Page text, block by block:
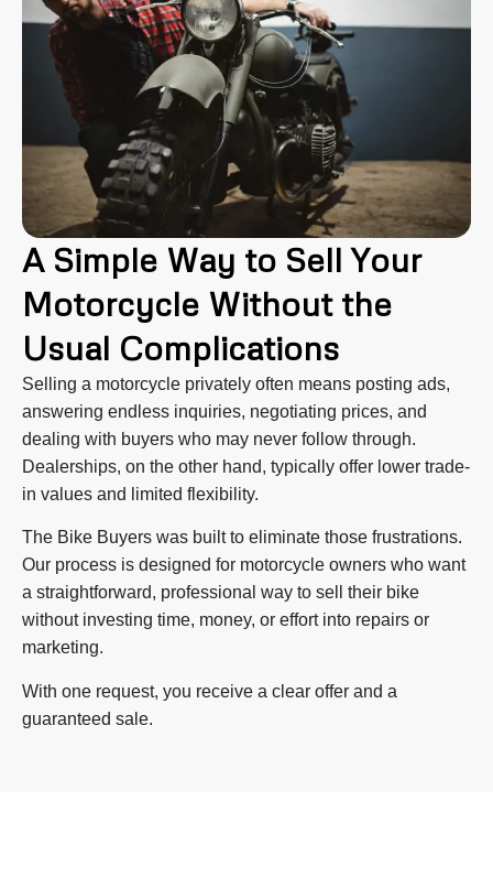
A Simple Way to Sell Your
Motorcycle Without the
Usual Complications
Selling a motorcycle privately often means posting ads,
answering endless inquiries, negotiating prices, and
dealing with buyers who may never follow through.
Dealerships, on the other hand, typically offer lower trade-
in values and limited flexibility.
The Bike Buyers was built to eliminate those frustrations.
Our process is designed for motorcycle owners who want
a straightforward, professional way to sell their bike
without investing time, money, or effort into repairs or
marketing.
With one request, you receive a clear offer and a
guaranteed sale.